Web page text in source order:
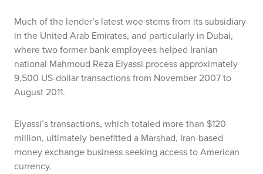
Much of the lender’s latest woe stems from its subsidiary
in the United Arab Emirates, and particularly in Dubai,
where two former bank employees helped Iranian
national Mahmoud Reza Elyassi process approximately
9,500 US-dollar transactions from November 2007 to
August 2011.
Elyassi’s transactions, which totaled more than $120
million, ultimately benefitted a Marshad, Iran-based
money exchange business seeking access to American
currency.